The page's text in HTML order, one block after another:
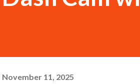
November 11, 2025